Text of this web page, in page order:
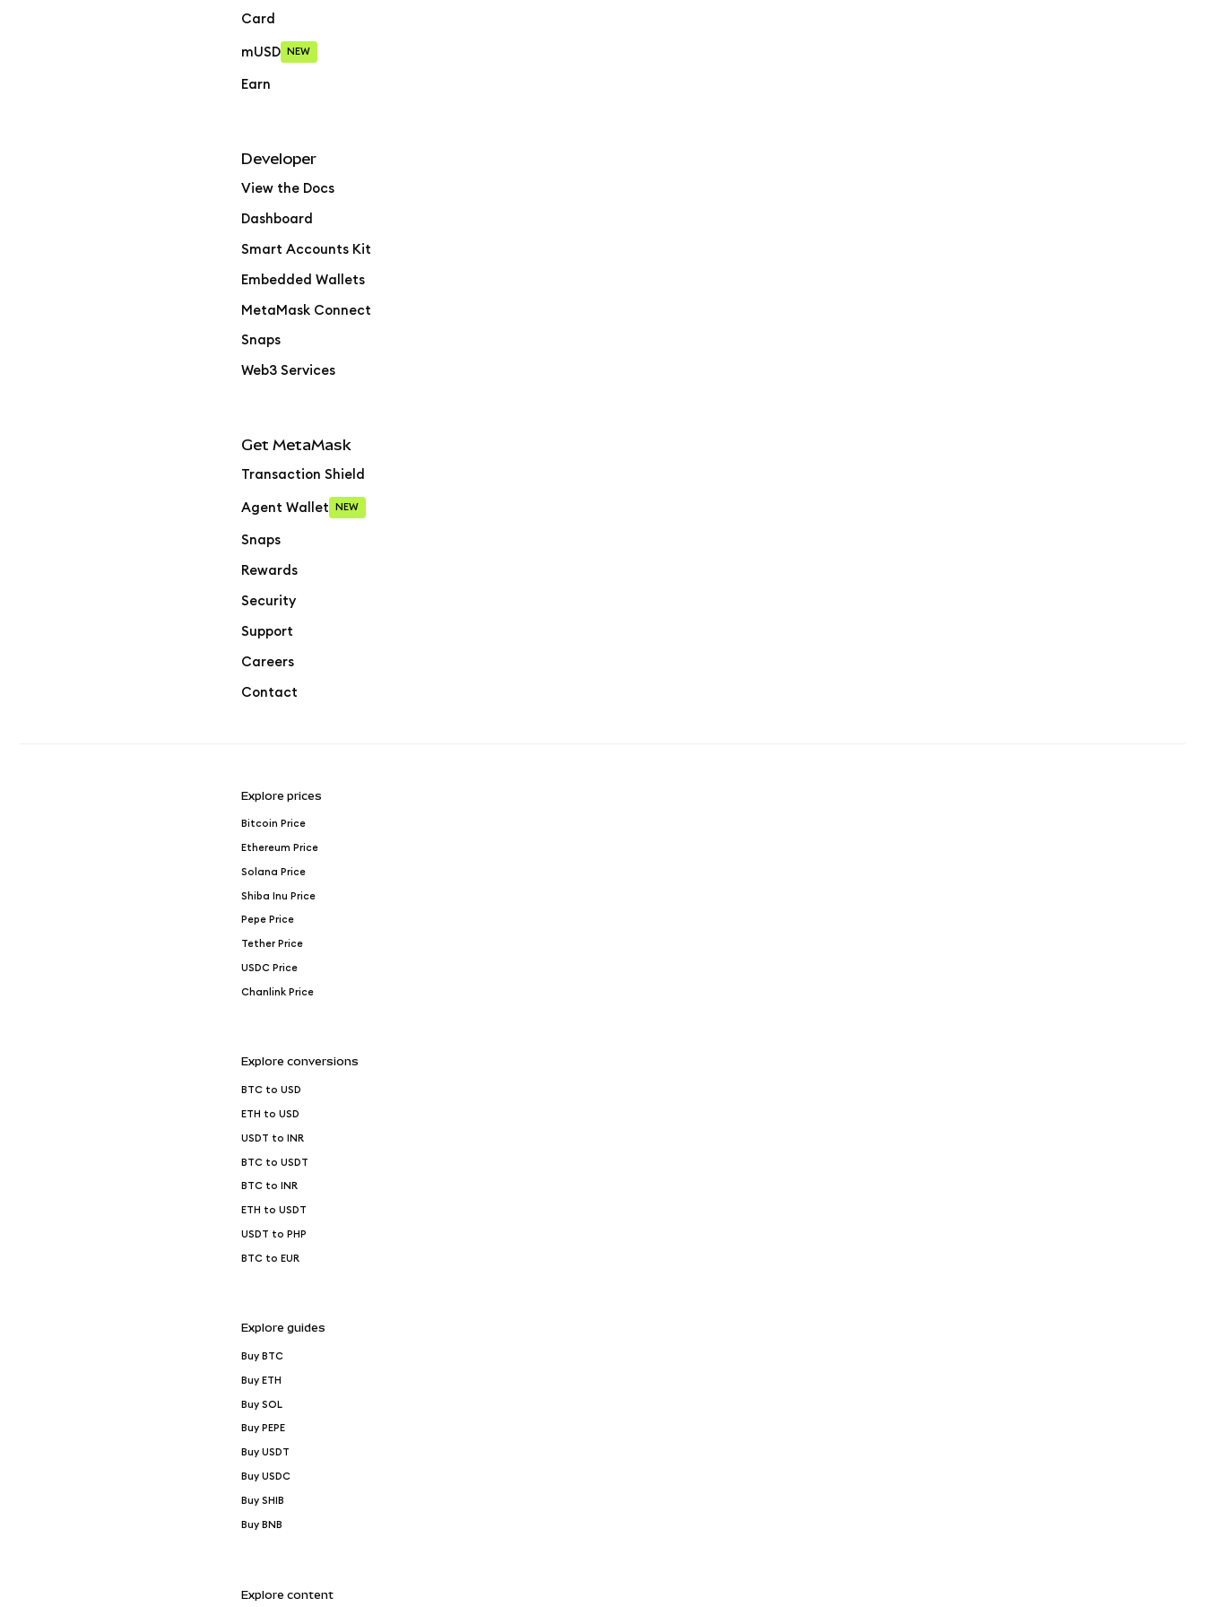
Card
mUSD NEW
Earn
Developer
View the Docs
Dashboard
Smart Accounts Kit
Embedded Wallets
MetaMask Connect
Snaps
Web3 Services
Get MetaMask
Transaction Shield
Agent Wallet NEW
Snaps
Rewards
Security
Support
Careers
Contact
Explore prices
Bitcoin Price
Ethereum Price
Solana Price
Shiba Inu Price
Pepe Price
Tether Price
USDC Price
Chanlink Price
Explore conversions
BTC to USD
ETH to USD
USDT to INR
BTC to USDT
BTC to INR
ETH to USDT
USDT to PHP
BTC to EUR
Explore guides
Buy BTC
Buy ETH
Buy SOL
Buy PEPE
Buy USDT
Buy USDC
Buy SHIB
Buy BNB
Explore content